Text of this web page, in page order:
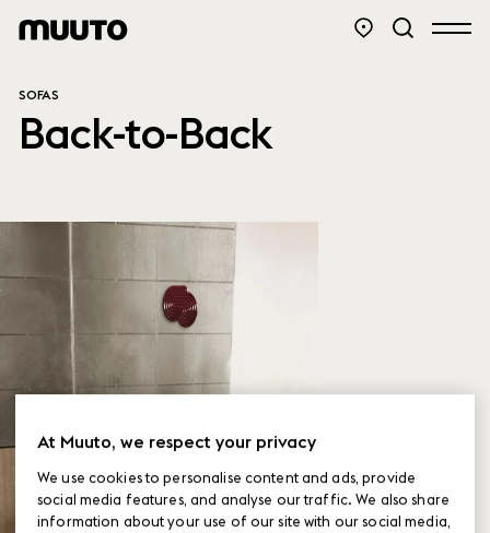
SOFAS
Back-to-Back
At Muuto, we respect your privacy
We use cookies to personalise content and ads, provide
social media features, and analyse our traffic. We also share
information about your use of our site with our social media,